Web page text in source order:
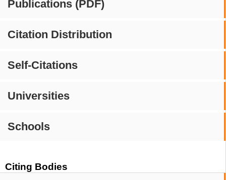
Publications (PDF)
Citation Distribution
Self-Citations
Universities
Schools
Citing Bodies